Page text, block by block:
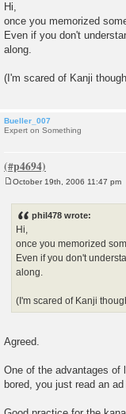
s
t
Hi,
once you memorized
Even if you don't
along.
(I'm scared of Kanji
Bueller_007
Expert on Something
October 19th, 2006 11:47 pm
phil478 wrote:
Hi,
once you memorized
Even if you don't
along.
(I'm scared of Kanji
Agreed.
One of the advantages
bored, you just read an